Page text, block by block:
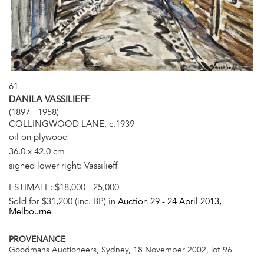
61
DANILA VASSILIEFF
(1897 - 1958)
COLLINGWOOD LANE, c.1939
oil on plywood
36.0 x 42.0 cm
signed lower right: Vassilieff
ESTIMATE: $18,000 - 25,000
Sold for $31,200 (inc. BP) in Auction 29 - 24 April 2013,
Melbourne
PROVENANCE
Goodmans Auctioneers, Sydney, 18 November 2002, lot 96